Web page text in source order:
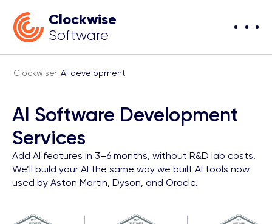
Clockwise
Software
Clockwise· AI development
AI Software Development
Services
Add AI features in 3–6 months, without R&D lab costs.
We’ll build your AI the same way we built AI tools now
used by Aston Martin, Dyson, and Oracle.